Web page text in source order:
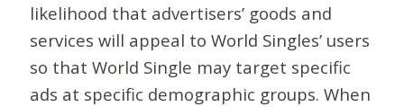
likelihood that advertisers’ goods and
services will appeal to World Singles’ users
so that World Single may target specific
ads at specific demographic groups. When